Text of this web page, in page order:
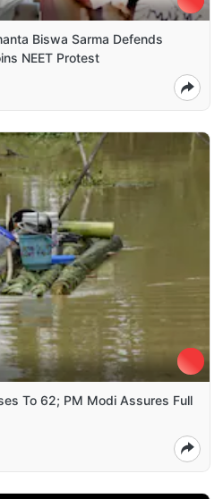
Biswa Sarma Defends
NEET Protest
To 62; PM Modi Assures Full